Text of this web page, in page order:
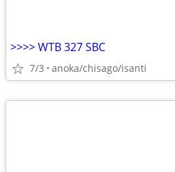
>>>> WTB 327 SBC
7/3 anoka/chisago/isanti